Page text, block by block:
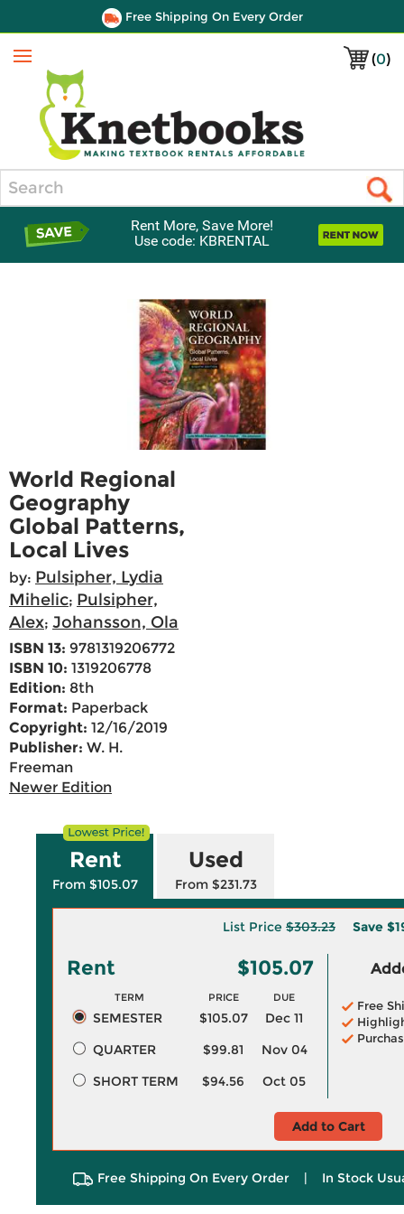
Free Shipping On Every Order
(0)
Menu
Rent More, Save More!
Use code: KBRENTAL
World Regional
Geography
Global Patterns,
Local Lives
by: Pulsipher, Lydia
Mihelic; Pulsipher,
Alex; Johansson, Ola
ISBN 13: 9781319206772
ISBN 10: 1319206778
Edition: 8th
Format: Paperback
Copyright: 12/16/2019
Publisher: W. H.
Freeman
Newer Edition
Rent
From $105.07
Used
From $231.73
List Price $303.23 Save
Rent $105.07
TERM PRICE DUE
SEMESTER $105.07
Dec 11
QUARTER
$99.81
Nov 04
SHORT TERM
$94.56 Oct 05
Free
Add to Cart
Free Shipping On Every Order | In Stock